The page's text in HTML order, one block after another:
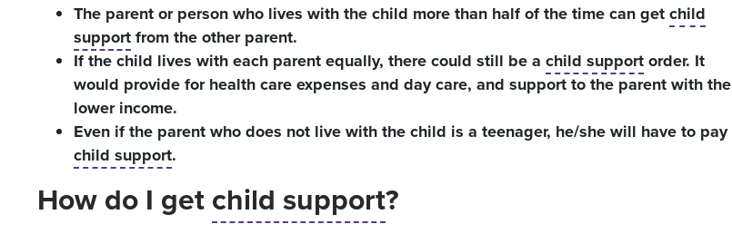
The parent or person who lives with the child more than half of the time can getchild
supportfrom the other parent.
If the child lives with each parent equally, there could still be a child supportorder. It
would provide for health care expenses and day care, and support to the parent with the
lower income.
Even if the parent who does not live with the child is a teenager, he/she will have to pay
child support.
How do I getchild support?